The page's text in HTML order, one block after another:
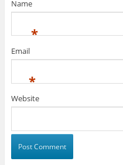
Name
*
Email
*
Website